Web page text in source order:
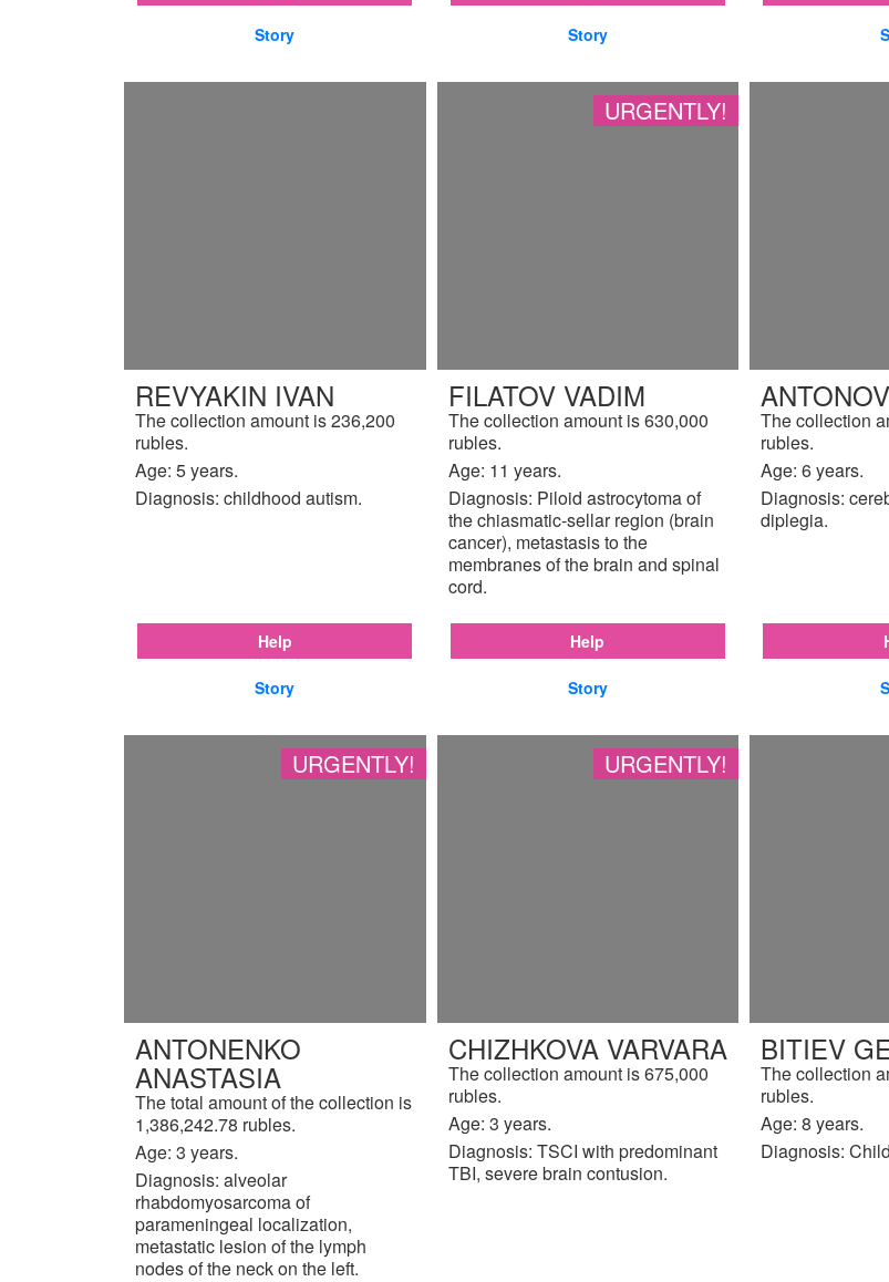
Story Story
REVYAKIN IVAN
The collection amount is 236,200
rubles.
Age: 5 years.
Diagnosis: childhood autism.
Help
Story
URGENTLY!
FILATOV VADIM
The collection amount is 630,000
rubles.
Age: 11 years.
Diagnosis: Piloid astrocytoma of
the chiasmatic-sellar region (brain
cancer), metastasis to the
membranes of the brain and spinal
cord.
Help
Story
The collection
rubles.
Age: 6 years.
Diagnosis:
diplegia.
URGENTLY!
ANTONENKO
ANASTASIA
The total amount of the collection is
1,386,242.78 rubles.
Age: 3 years.
Diagnosis: alveolar
rhabdomyosarcoma of
parameningeal localization,
metastatic lesion of the lymph
nodes of the neck on the left.
URGENTLY!
CHIZHKOVA VARVARA
The collection amount is 675,000
rubles.
Age: 3 years.
Diagnosis: TSCI with predominant
TBI, severe brain contusion.
BITIEV
The collection
rubles.
Age: 8 years.
Diagnosis: